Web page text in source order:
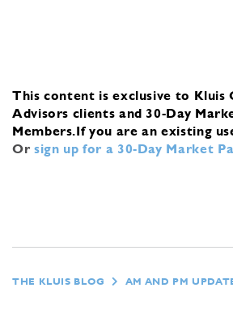
This content is exclusive to Kluis
Advisors clients and 30-Day
Members.If you are an existing
Or sign up for a 30-Day Market
THE KLUIS BLOG AM AND PM